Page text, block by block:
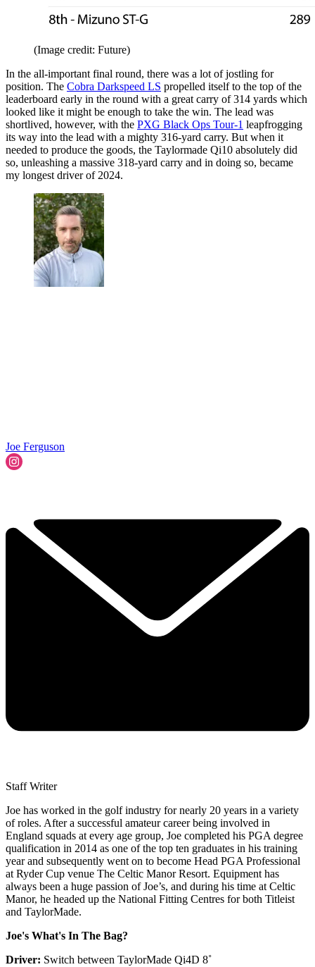
(Image credit: Future)
In the all-important final round, there was a lot of jostling for
position. The Cobra Darkspeed LS propelled itself to the top of the
leaderboard early in the round with a great carry of 314 yards which
looked like it might be enough to take the win. The lead was
shortlived, however, with the PXG Black Ops Tour-1 leapfrogging
its way into the lead with a mighty 316-yard carry. But when it
needed to produce the goods, the Taylormade Qi10 absolutely did
so, unleashing a massive 318-yard carry and in doing so, became
my longest driver of 2024.
Joe Ferguson
Staff Writer
Joe has worked in the golf industry for nearly 20 years in a variety
of roles. After a successful amateur career being involved in
England squads at every age group, Joe completed his PGA degree
qualification in 2014 as one of the top ten graduates in his training
year and subsequently went on to become Head PGA Professional
at Ryder Cup venue The Celtic Manor Resort. Equipment has
always been a huge passion of Joe’s, and during his time at Celtic
Manor, he headed up the National Fitting Centres for both Titleist
and TaylorMade.
Joe's What's In The Bag?
Driver: Switch between TaylorMade Qi4D 8˚